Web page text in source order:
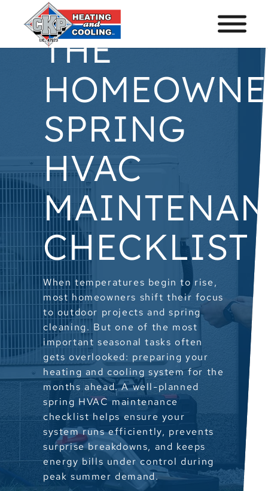
THE
SPRING
HVAC
CHECKLIST
When temperatures begin to rise,
most homeowners shift their focus
to outdoor projects and spring
cleaning. But one of the most
important seasonal tasks often
gets overlooked: preparing your
heating and cooling system for the
months ahead. A well-planned
spring HVAC maintenance
checklist helps ensure your
system runs efficiently, prevents
surprise breakdowns, and keeps
energy bills under control during
peak summer demand.